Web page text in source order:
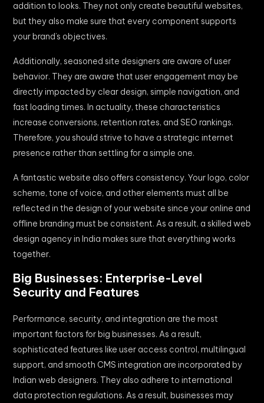
addition to looks. They not only create beautiful websites,
but they also make sure that every component supports
your brand’s objectives.
Additionally, seasoned site designers are aware of user
behavior. They are aware that user engagement may be
directly impacted by clear design, simple navigation, and
fast loading times. In actuality, these characteristics
increase conversions, retention rates, and SEO rankings.
Therefore, you should strive to have a strategic internet
presence rather than settling for a simple one.
A fantastic website also offers consistency. Your logo, color
scheme, tone of voice, and other elements must all be
reflected in the design of your website since your online and
offline branding must be consistent. As a result, a skilled web
design agency in India makes sure that everything works
together.
Big Businesses: Enterprise-Level
Security and Features
Performance, security, and integration are the most
important factors for big businesses. As a result,
sophisticated features like user access control, multilingual
support, and smooth CMS integration are incorporated by
Indian web designers. They also adhere to international
data protection regulations. As a result, businesses may